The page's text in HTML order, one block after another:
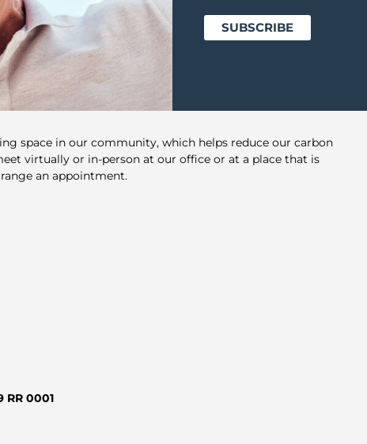
space in our community, which helps reduce our carbon
virtually or in-person at our office or at a place that is
an appointment.
RR 0001